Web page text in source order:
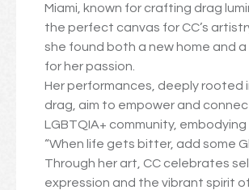
Miami, known for crafting drag
the perfect canvas for CC’s
she found both a new home and
for her passion.
Her performances, deeply rooted
drag, aim to empower and
LGBTQIA+ community,
“When life gets bitter, add some
Through her art, CC celebrates
expression and the vibrant spirit